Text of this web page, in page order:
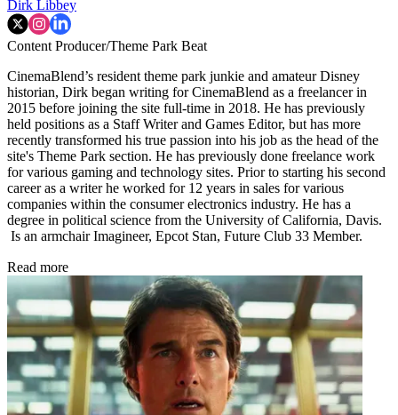
Dirk Libbey
Content Producer/Theme Park Beat
CinemaBlend’s resident theme park junkie and amateur Disney
historian, Dirk began writing for CinemaBlend as a freelancer in
2015 before joining the site full-time in 2018. He has previously
held positions as a Staff Writer and Games Editor, but has more
recently transformed his true passion into his job as the head of the
site's Theme Park section. He has previously done freelance work
for various gaming and technology sites. Prior to starting his second
career as a writer he worked for 12 years in sales for various
companies within the consumer electronics industry. He has a
degree in political science from the University of California, Davis.
Is an armchair Imagineer, Epcot Stan, Future Club 33 Member.
Read more